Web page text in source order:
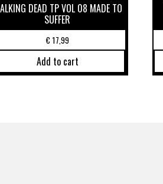
DEAD TP VOL 08 MADE TO
SUFFER
€17,99
Add to cart